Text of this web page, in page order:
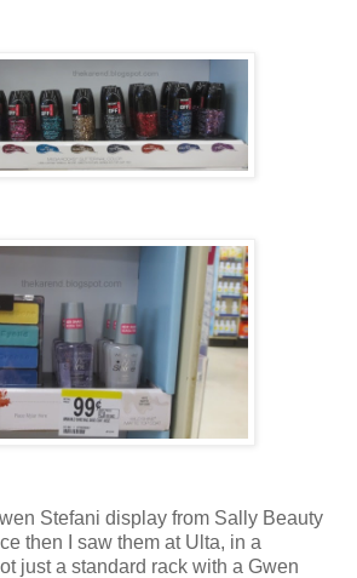
Stefani display from Sally Beauty
then I saw them at Ulta, in a
just a standard rack with a Gwen